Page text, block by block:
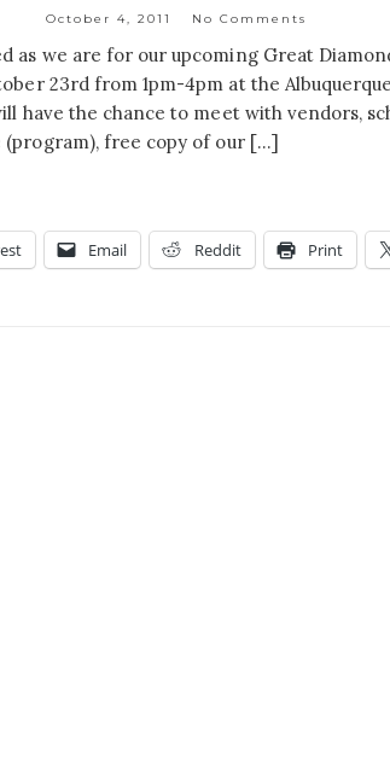
October 4, 2011 No Comments
as we are for our upcoming Great
23rd from 1pm-4pm at the
have the chance to meet with vendors,
(program), free copy of our […]
Email Reddit Print